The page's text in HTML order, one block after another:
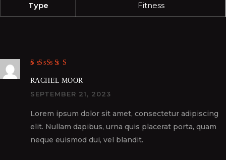
Type Fitness
5
RACHEL MOOR
SEPTEMBER 21, 2023
Lorem ipsum dolor sit amet, consectetur adipiscing
elit. Nullam dapibus, urna quis placerat porta, quam
neque euismod dui, vel blandit.